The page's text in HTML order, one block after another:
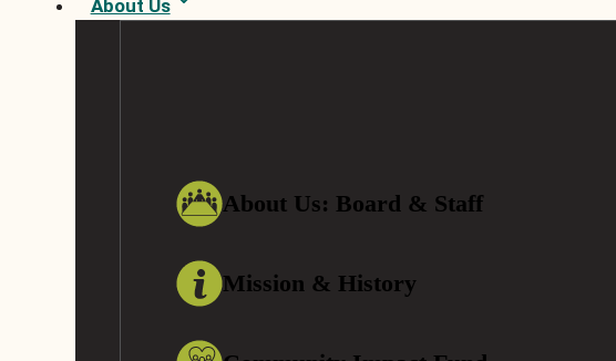
About Us
About Us: Board & Staff
Mission & History